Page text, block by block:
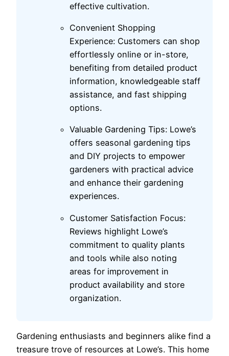
effective cultivation.
Convenient Shopping
Experience: Customers can shop
effortlessly online or in-store,
benefiting from detailed product
information, knowledgeable staff
assistance, and fast shipping
options.
Valuable Gardening Tips: Lowe’s
offers seasonal gardening tips
and DIY projects to empower
gardeners with practical advice
and enhance their gardening
experiences.
Customer Satisfaction Focus:
Reviews highlight Lowe’s
commitment to quality plants
and tools while also noting
areas for improvement in
product availability and store
organization.
Gardening enthusiasts and beginners alike find a
treasure trove of resources at Lowe’s. This home